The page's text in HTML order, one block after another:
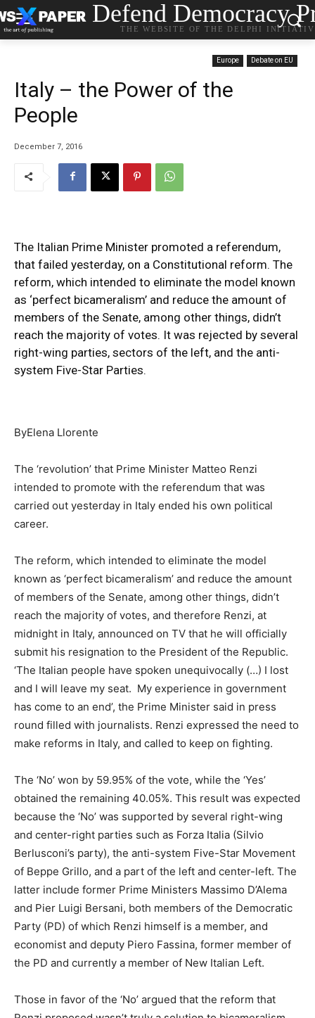
Defend Democracy
THE WEBSITE OF THE DELPHI
Europe Debate on EU
Italy – the Power of the
People
December 7, 2016
The Italian Prime Minister promoted a referendum,
that failed yesterday, on a Constitutional reform. The
reform, which intended to eliminate the model known
as ‘perfect bicameralism’ and reduce the amount of
members of the Senate, among other things, didn’t
reach the majority of votes. It was rejected by several
right-wing parties, sectors of the left, and the anti-
system Five-Star Parties.
ByElena Llorente
The ‘revolution’ that Prime Minister Matteo Renzi
intended to promote with the referendum that was
carried out yesterday in Italy ended his own political
career.
The reform, which intended to eliminate the model
known as ‘perfect bicameralism’ and reduce the amount
of members of the Senate, among other things, didn’t
reach the majority of votes, and therefore Renzi, at
midnight in Italy, announced on TV that he will officially
submit his resignation to the President of the Republic.
‘The Italian people have spoken unequivocally (…) I lost
and I will leave my seat. My experience in government
has come to an end’, the Prime Minister said in press
round filled with journalists. Renzi expressed the need to
make reforms in Italy, and called to keep on fighting.
The ‘No’ won by 59.95% of the vote, while the ‘Yes’
obtained the remaining 40.05%. This result was expected
because the ‘No’ was supported by several right-wing
and center-right parties such as Forza Italia (Silvio
Berlusconi’s party), the anti-system Five-Star Movement
of Beppe Grillo, and a part of the left and center-left. The
latter include former Prime Ministers Massimo D’Alema
and Pier Luigi Bersani, both members of the Democratic
Party (PD) of which Renzi himself is a member, and
economist and deputy Piero Fassina, former member of
the PD and currently a member of New Italian Left.
Those in favor of the ‘No’ argued that the reform that